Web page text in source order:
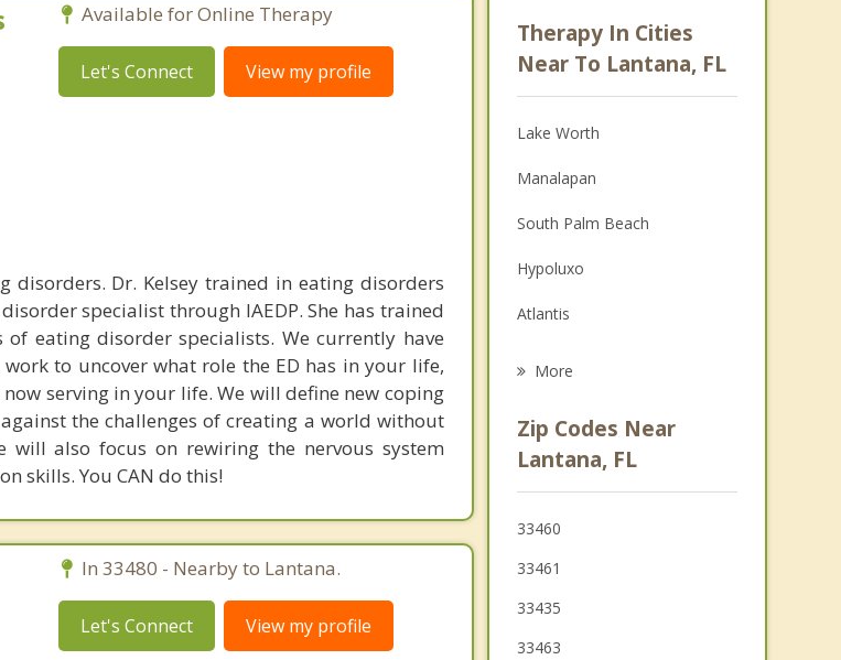
Available for Online Therapy
Let's Connect View my profile
disorders. Dr. Kelsey trained in eating disorders
specialist through IAEDP. She has trained
eating disorder specialists. We currently have
to uncover what role the ED has in your life,
serving in your life. We will define new coping
the challenges of creating a world without
will also focus on rewiring the nervous system
skills. You CAN do this!
In 33480 - Nearby to Lantana.
Let's Connect View my profile
Anger Management
Christian Counseling
Couples Counseling
Depression
Family Counseling
Grief Counseling
Psychotherapist
Therapy In Cities
Near To Lantana, FL
Lake Worth
Manalapan
South Palm Beach
Hypoluxo
Atlantis
Boynton Beach
Palm Springs
Greenacres
More
Zip Codes Near
Lantana, FL
33460
33461
33435
33463